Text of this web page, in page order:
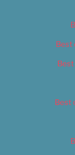
Best
Best